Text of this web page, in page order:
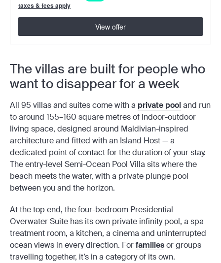
taxes & fees apply
View offer
The villas are built for people who
want to disappear for a week
All 95 villas and suites come with a private pooland run
to around 155–160 square metres of indoor-outdoor
living space, designed around Maldivian-inspired
architecture and fitted with an Island Host — a
dedicated point of contact for the duration of your stay.
The entry-level Semi-Ocean Pool Villa sits where the
beach meets the water, with a private plunge pool
between you and the horizon.
At the top end, the four-bedroom Presidential
Overwater Suite has its own private infinity pool, a spa
treatment room, a kitchen, a cinema and uninterrupted
ocean views in every direction. Forfamiliesor groups
travelling together, it’s in a category of its own.